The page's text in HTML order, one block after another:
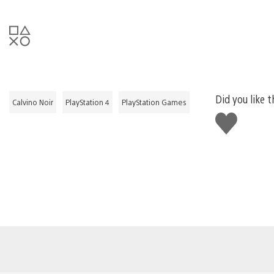
Calvino Noir PlayStation 4 PlayStation Games
Did you like
Like
this